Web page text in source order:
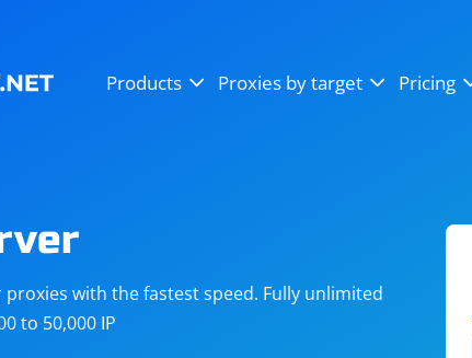
Products Proxies by target Pricing
with the fastest speed. Fully unlimited
to 50,000 IP